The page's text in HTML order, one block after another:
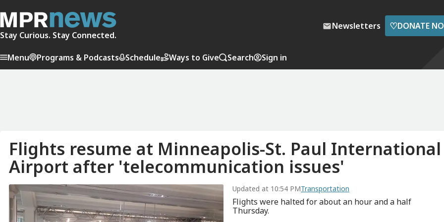
Stay Curious. Stay Connected.
Newsletters ♡DONATE
Menu Programs & Podcasts Schedule Ways to Give Search Sign in
Flights resume at Minneapolis-St. Paul International
Airport after 'telecommunication issues'
Updated at 10:54 PMTransportation
Flights were halted for about an hour and a half
Thursday.